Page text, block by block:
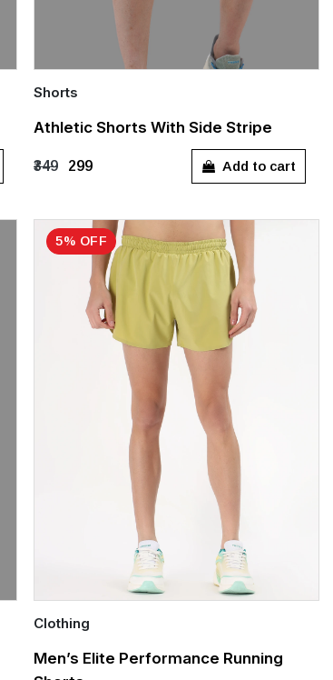
Quick Add
XS XL
Shorts
Athletic Shorts With Side Stripe
₹349 ₹299 Add to cart
5% OFF
Quick Add
Clothing
Men’s Elite Performance Running